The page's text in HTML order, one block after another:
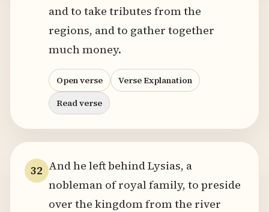
and to take tributes from the
regions, and to gather together
much money.
Open verse
Verse Explanation
Read verse
32 And he left behind Lysias, a
nobleman of royal family, to preside
over the kingdom from the river